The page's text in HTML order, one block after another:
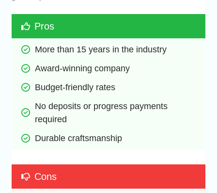
Pros
More than 15 years in the industry
Award-winning company
Budget-friendly rates
No deposits or progress payments
required
Durable craftsmanship
Cons